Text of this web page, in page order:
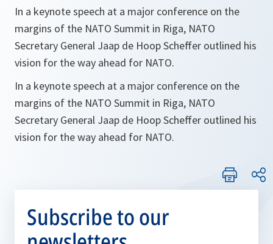
In a keynote speech at a major conference on the
margins of the NATO Summit in Riga, NATO
Secretary General Jaap de Hoop Scheffer outlined his
vision for the way ahead for NATO.
In a keynote speech at a major conference on the
margins of the NATO Summit in Riga, NATO
Secretary General Jaap de Hoop Scheffer outlined his
vision for the way ahead for NATO.
Subscribe to our